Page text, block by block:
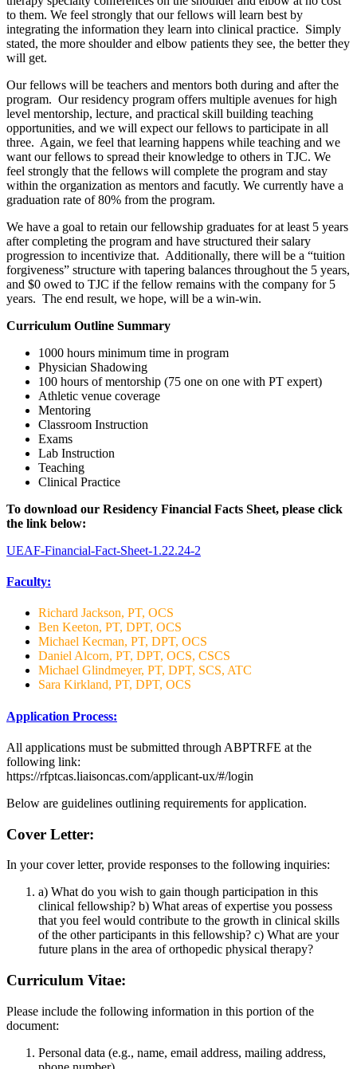
to them. We feel strongly that our fellows will learn best by
integrating the information they learn into clinical practice. Simply
stated, the more shoulder and elbow patients they see, the better they
will get.
Our fellows will be teachers and mentors both during and after the
program. Our residency program offers multiple avenues for high
level mentorship, lecture, and practical skill building teaching
opportunities, and we will expect our fellows to participate in all
three. Again, we feel that learning happens while teaching and we
want our fellows to spread their knowledge to others in TJC. We
feel strongly that the fellows will complete the program and stay
within the organization as mentors and facutly. We currently have a
graduation rate of 80% from the program.
We have a goal to retain our fellowship graduates for at least 5 years
after completing the program and have structured their salary
progression to incentivize that. Additionally, there will be a “tuition
forgiveness” structure with tapering balances throughout the 5 years,
and $0 owed to TJC if the fellow remains with the company for 5
years. The end result, we hope, will be a win-win.
Curriculum Outline Summary
1000 hours minimum time in program
Physician Shadowing
100 hours of mentorship (75 one on one with PT expert)
Athletic venue coverage
Mentoring
Classroom Instruction
Exams
Lab Instruction
Teaching
Clinical Practice
To download our Residency Financial Facts Sheet, please click
the link below:
UEAF-Financial-Fact-Sheet-1.22.24-2
Faculty:
Richard Jackson, PT, OCS
Ben Keeton, PT, DPT, OCS
Michael Kecman, PT, DPT, OCS
Daniel Alcorn, PT, DPT, OCS, CSCS
Michael Glindmeyer, PT, DPT, SCS, ATC
Sara Kirkland, PT, DPT, OCS
Application Process:
All applications must be submitted through ABPTRFE at the
following link:
https://rfptcas.liaisoncas.com/applicant-ux/#/login
Below are guidelines outlining requirements for application.
Cover Letter:
In your cover letter, provide responses to the following inquiries:
a) What do you wish to gain though participation in this
clinical fellowship? b) What areas of expertise you possess
that you feel would contribute to the growth in clinical skills
of the other participants in this fellowship? c) What are your
future plans in the area of orthopedic physical therapy?
Curriculum Vitae:
Please include the following information in this portion of the
document:
Personal data (e.g., name, email address, mailing address,